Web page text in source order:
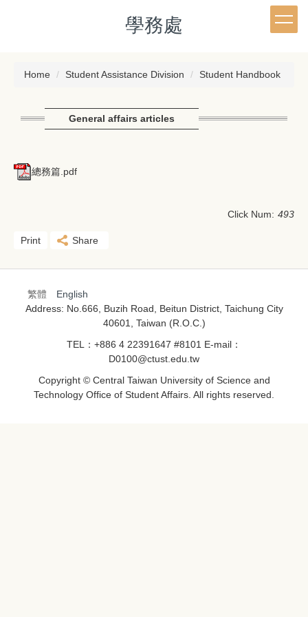
學務處
Home Student Assistance Division Student Handbook
General affairs articles
總務篇.pdf
Click Num: 493
Print Share
繁體
English
Address: No.666, Buzih Road, Beitun District, Taichung City
40601, Taiwan (R.O.C.)
TEL：+886 4 22391647 #8101 E-mail：
D0100@ctust.edu.tw
Copyright © Central Taiwan University of Science and
Technology Office of Student Affairs. All rights reserved.